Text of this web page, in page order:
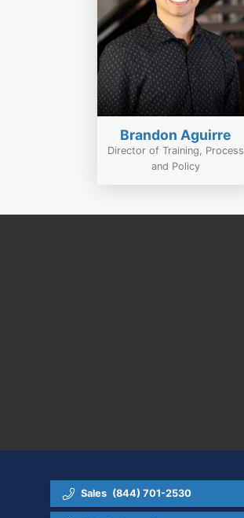
Brandon Aguirre
Director of Training, Process
and Policy
Sales (844) 701-2530